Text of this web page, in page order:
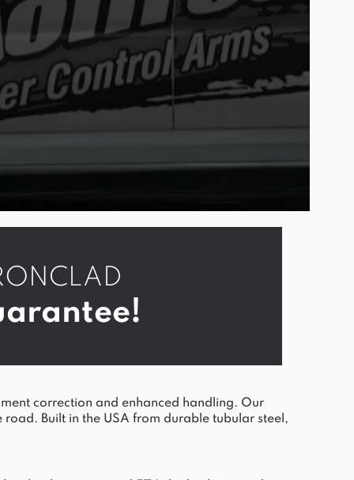
correction and enhanced handling. Our
Built in the USA from durable tubular steel,